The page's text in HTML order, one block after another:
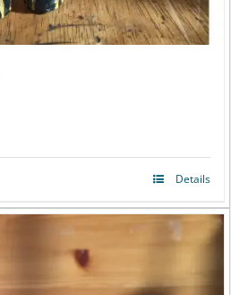
Details